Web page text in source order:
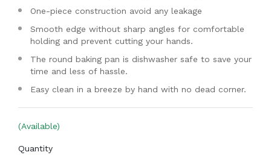
One-piece construction avoid any leakage
Smooth edge without sharp angles for comfortable
holding and prevent cutting your hands.
The round baking pan is dishwasher safe to save your
time and less of hassle.
Easy clean in a breeze by hand with no dead corner.
(Available)
Quantity